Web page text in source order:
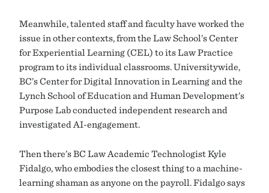
Meanwhile, talented staff and faculty have worked the
issue in other contexts, from the Law School’s Center
for Experiential Learning (CEL) to its Law Practice
program to its individual classrooms. Universitywide,
BC’s Center for Digital Innovation in Learning and the
Lynch School of Education and Human Development’s
Purpose Lab conducted independent research and
investigated AI-engagement.
Then there’s BC Law Academic Technologist Kyle
Fidalgo, who embodies the closest thing to a machine-
learning shaman as anyone on the payroll. Fidalgo says